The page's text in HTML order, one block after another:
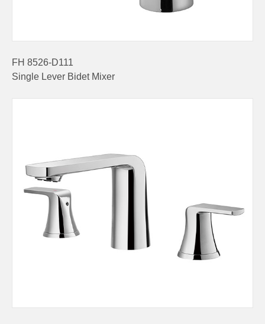
FH 8526-D111
Single Lever Bidet Mixer